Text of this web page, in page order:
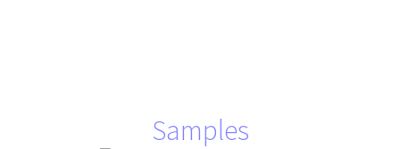
Samples